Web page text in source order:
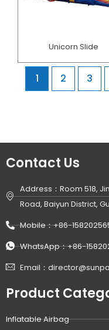
Unicorn Slide
1 2 3
Contact Us
Address：Room 518,
Road, Baiyun District,
Mobile：+86-
WhatsApp：+86-
Email：
Product
Inflatable Airbag